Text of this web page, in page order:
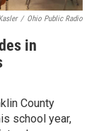
/ Ohio Public Radio
in
County
school year,